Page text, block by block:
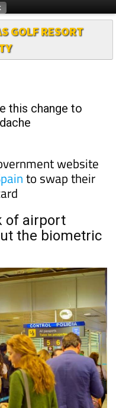
GOLF RESORT
this change to
website
to swap their
of airport
the biometric